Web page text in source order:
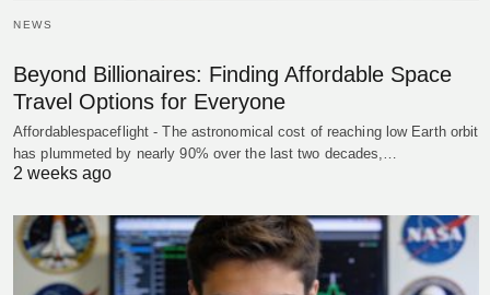
NEWS
Beyond Billionaires: Finding Affordable Space
Travel Options for Everyone
Affordablespaceflight - The astronomical cost of reaching low Earth orbit
has plummeted by nearly 90% over the last two decades,…
2 weeks ago